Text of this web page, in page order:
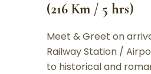
(216 Km / 5 hrs)
Meet & Greet on
Railway Station /
to historical and